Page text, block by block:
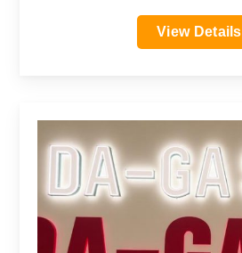
View Details